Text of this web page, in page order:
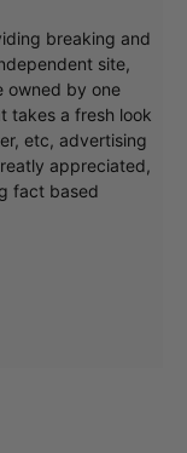
breaking and
site,
by one
takes a fresh look
etc, advertising
appreciated,
fact based